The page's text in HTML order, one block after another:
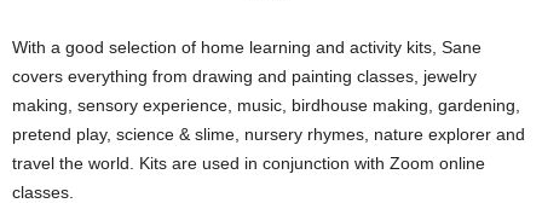
With a good selection of home learning and activity kits, Sane
covers everything from drawing and painting classes, jewelry
making, sensory experience, music, birdhouse making, gardening,
pretend play, science & slime, nursery rhymes, nature explorer and
travel the world. Kits are used in conjunction with Zoom online
classes.